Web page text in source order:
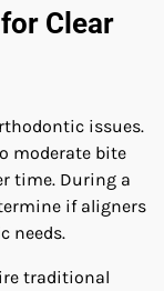
Clear
issues.
moderate bite
time. During a
if aligners
needs.
traditional